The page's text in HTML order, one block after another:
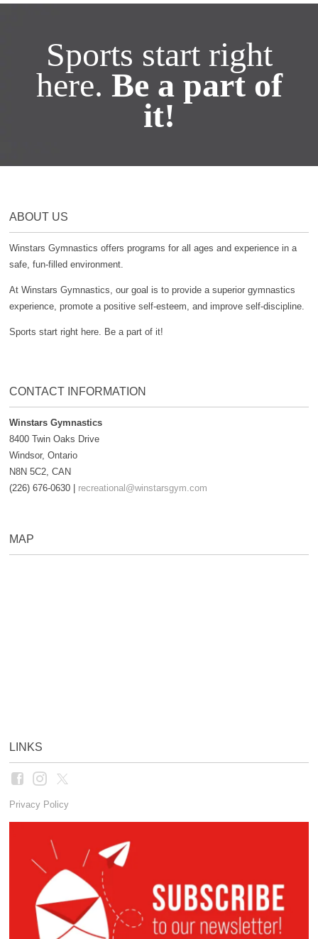
Sports start right
here. Be a part of
it!
ABOUT US
Winstars Gymnastics offers programs for all ages and experience in a
safe, fun-filled environment.
At Winstars Gymnastics, our goal is to provide a superior gymnastics
experience, promote a positive self-esteem, and improve self-discipline.
Sports start right here. Be a part of it!
CONTACT INFORMATION
Winstars Gymnastics
8400 Twin Oaks Drive
Windsor, Ontario
N8N 5C2, CAN
(226) 676-0630 | recreational@winstarsgym.com
MAP
LINKS
Privacy Policy